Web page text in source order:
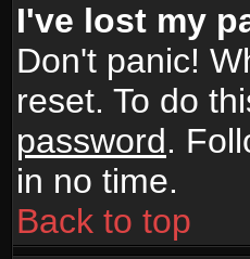
I've lost my
Don't panic!
reset. To do
password.
in no time.
Back to top